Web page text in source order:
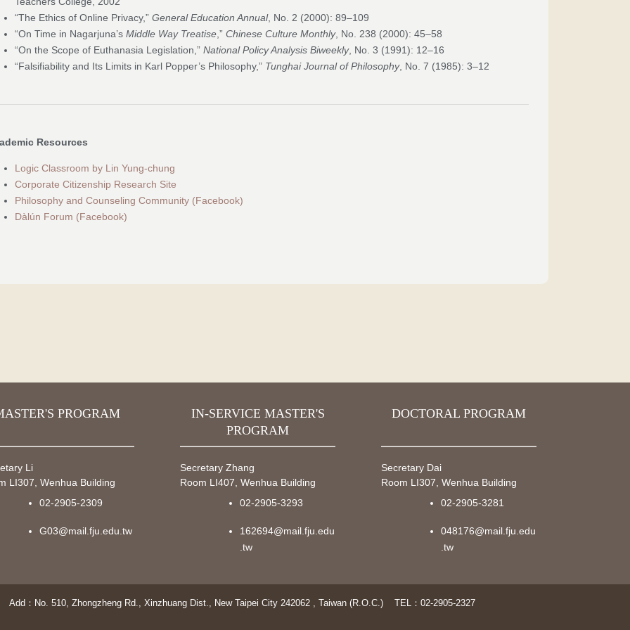
“The Ethics of Online Privacy,”General Education Annual, No. 2 (2000): 89–109
“On Time in Nagarjuna’sMiddle Way Treatise ,”Chinese Culture Monthly, No. 238 (2000): 45–58
“On the Scope of Euthanasia Legislation,”National Policy Analysis Biweekly, No. 3 (1991): 12–16
“Falsifiability and Its Limits in Karl Popper’s Philosophy,” Tunghai Journal of Philosophy, No. 7 (1985): 3–12
Resources
Logic Classroom by Lin Yung-chung
Corporate Citizenship Research Site
Philosophy and Counseling Community (Facebook)
Dàlún Forum (Facebook)
PROGRAM
Li
LI307, Wenhua Building
02-2905-2309
G03@mail.fju.edu.tw
IN-SERVICE MASTER'S
PROGRAM
Secretary Zhang
Room LI407, Wenhua Building
02-2905-3293
162694@mail.fju.edu
.tw
DOCTORAL PROGRAM
Secretary Dai
Room LI307, Wenhua Building
02-2905-3281
048176@mail.fju.edu
.tw
Add：No. 510, Zhongzheng Rd., Xinzhuang Dist., New Taipei City 242062 , Taiwan (R.O.C.) TEL：02-2905-2327